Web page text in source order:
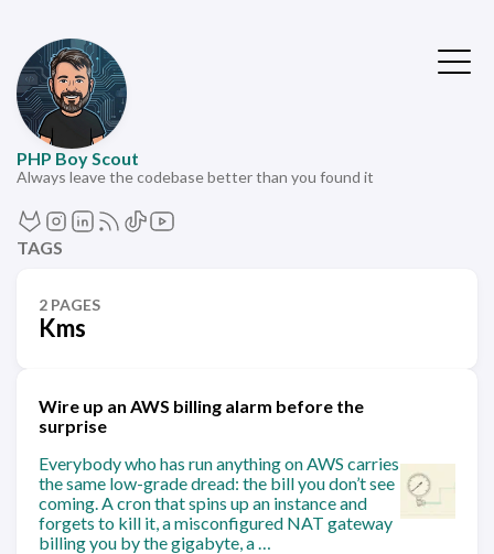
PHP Boy Scout
Always leave the codebase better than you found it
TAGS
2 PAGES
Kms
Wire up an AWS billing alarm before the
surprise
Everybody who has run anything on AWS carries
the same low-grade dread: the bill you don’t see
coming. A cron that spins up an instance and
forgets to kill it, a misconfigured NAT gateway
billing you by the gigabyte, a …